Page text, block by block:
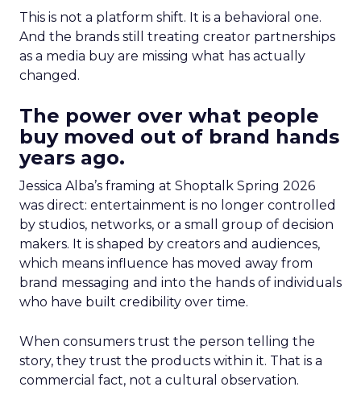
This is not a platform shift. It is a behavioral one.
And the brands still treating creator partnerships
as a media buy are missing what has actually
changed.
The power over what people
buy moved out of brand hands
years ago.
Jessica Alba’s framing at Shoptalk Spring 2026
was direct: entertainment is no longer controlled
by studios, networks, or a small group of decision
makers. It is shaped by creators and audiences,
which means influence has moved away from
brand messaging and into the hands of individuals
who have built credibility over time.
When consumers trust the person telling the
story, they trust the products within it. That is a
commercial fact, not a cultural observation.